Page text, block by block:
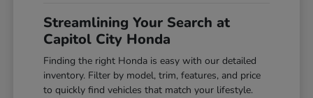
Streamlining Your Search at
Capitol City Honda
Finding the right Honda is easy with our detailed
inventory. Filter by model, trim, features, and price
to quickly find vehicles that match your lifestyle.